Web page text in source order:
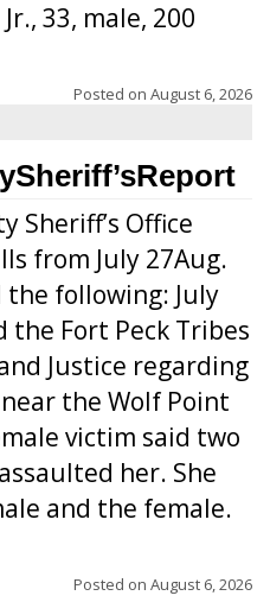
33, male, 200
Posted on August 6, 2026
Sheriff’s Office
from July 27Aug.
the following: July
the Fort Peck Tribes
Justice regarding
the Wolf Point
victim said two
her. She
and the female.
Posted on August 6, 2026